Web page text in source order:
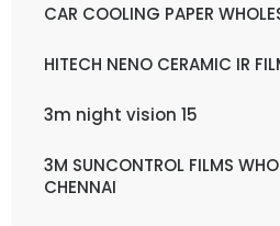
CAR COOLING PAPER
HITECH NENO CERAMIC IR
3m night vision 15
3M SUNCONTROL FILMS
CHENNAI